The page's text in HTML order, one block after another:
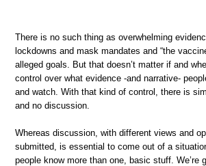
There is no such thing as overwhelming
lockdowns and mask mandates and “the
alleged goals. But that doesn’t matter if and
control over what evidence -and narrative-
and watch. With that kind of control, there is
and no discussion.
Whereas discussion, with different views and
submitted, is essential to come out of a
people know more than one, basic stuff. We’re